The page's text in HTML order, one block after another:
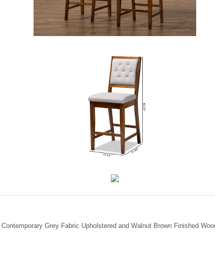
Grey Fabric Upholstered and Walnut Brown Finished